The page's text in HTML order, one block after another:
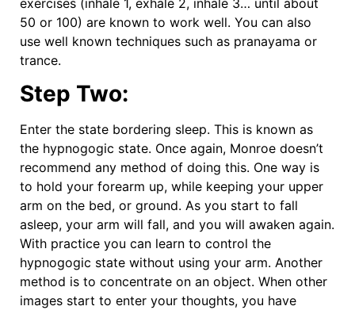
50 or 100) are known to work well. You can also
use well known techniques such as pranayama or
trance.
Step Two:
Enter the state bordering sleep. This is known as
the hypnogogic state. Once again, Monroe doesn’t
recommend any method of doing this. One way is
to hold your forearm up, while keeping your upper
arm on the bed, or ground. As you start to fall
asleep, your arm will fall, and you will awaken again.
With practice you can learn to control the
hypnogogic state without using your arm. Another
method is to concentrate on an object. When other
images start to enter your thoughts, you have